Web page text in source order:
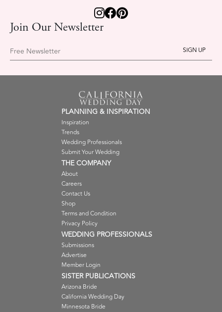
Join Our Newsletter
Free Newsletter
PLANNING & INSPIRATION
Inspiration
Trends
Wedding Professionals
Submit Your Wedding
THE COMPANY
About
Careers
Contact Us
Shop
Terms and Condition
Privacy Policy
WEDDING PROFESSIONALS
Submissions
Advertise
Member Login
SISTER PUBLICATIONS
Arizona Bride
California Wedding Day
Minnesota Bride